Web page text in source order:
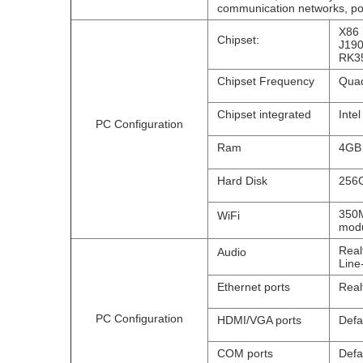
communication networks,
PC Configuration
Chipset:
X86
Chipset Frequency
Chipset integrated
Ram
Hard Disk
WiFi
PC Configuration
Audio
Ethernet ports
HDMI/VGA ports
COM ports